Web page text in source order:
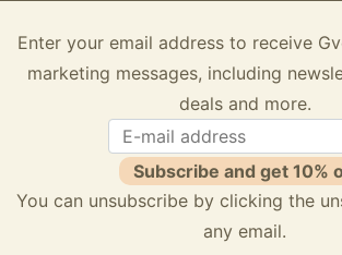
Enter your email address to receive
marketing messages, including
deals and more.
Subscribe and get 10%
You can unsubscribe by clicking the
any email.